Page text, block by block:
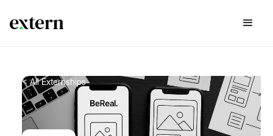
< All Externships